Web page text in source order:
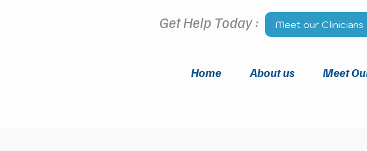
Get Help Today : Meet our Clinicians
Home About us Meet